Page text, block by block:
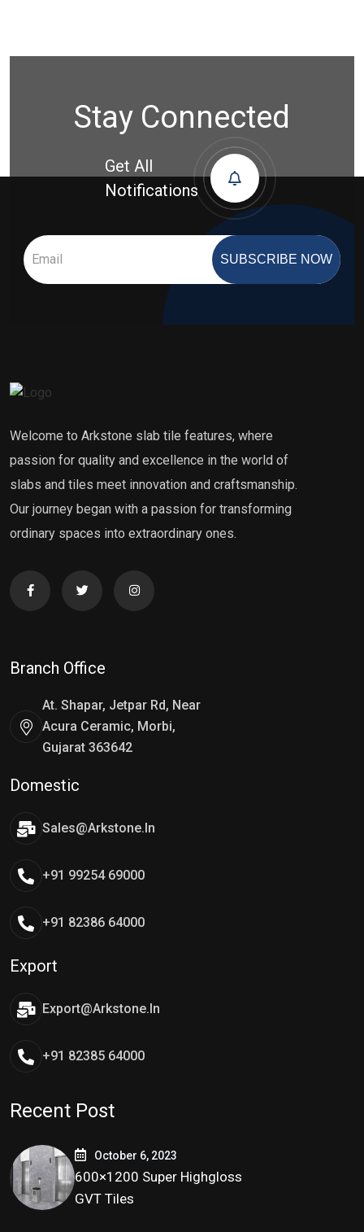
Stay Connected
Get All
Notifications
SUBSCRIBE NOW
Welcome to Arkstone slab tile features, where
passion for quality and excellence in the world of
slabs and tiles meet innovation and craftsmanship.
Our journey began with a passion for transforming
ordinary spaces into extraordinary ones.
Branch Office
At. Shapar, Jetpar Rd, Near
Acura Ceramic, Morbi,
Gujarat 363642
Domestic
Sales@arkstone.in
+91 99254 69000
+91 82386 64000
Export
Export@arkstone.in
+91 82385 64000
Recent Post
October 6, 2023
600×1200 Super Highgloss
GVT Tiles